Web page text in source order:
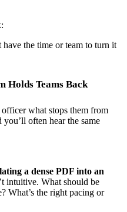
the time or team to turn it
Holds Teams Back
what stops them from
often hear the same
a dense PDF into an
intuitive. What should be
What’s the right pacing or